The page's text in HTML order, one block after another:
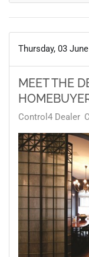
Thursday, 03
MEET THE
Control4 Dealer